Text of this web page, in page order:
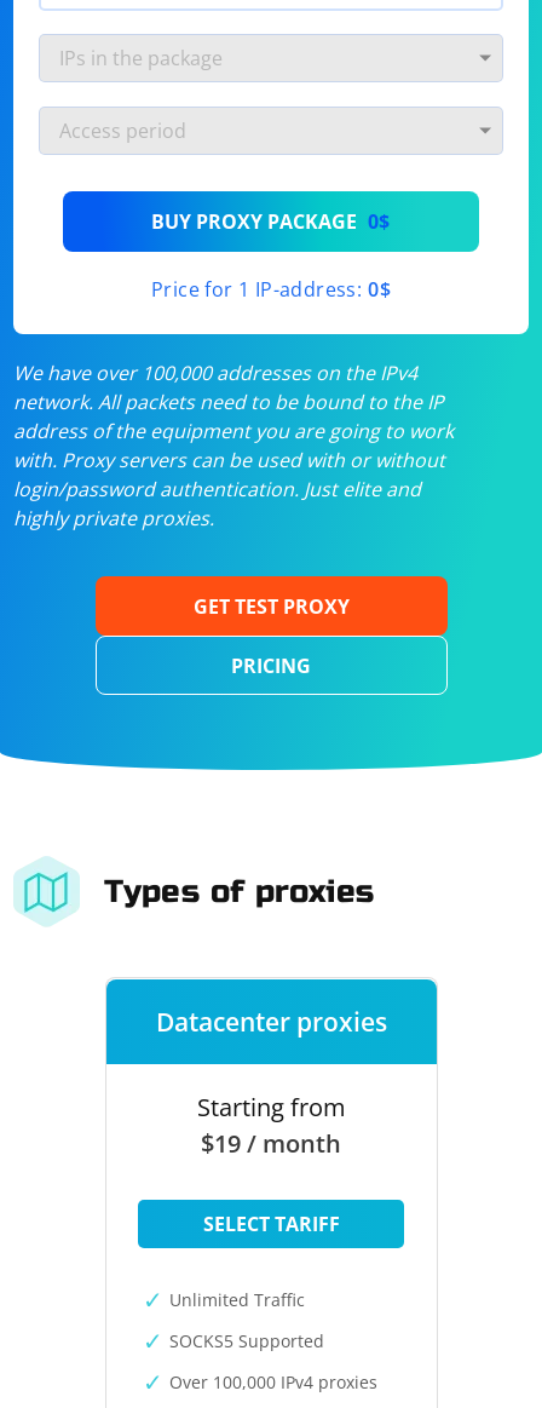
BUY PROXY PACKAGE 0$
Price for 1 IP-address: 0$
We have over 100,000 addresses on the IPv4
network. All packets need to be bound to the IP
address of the equipment you are going to work
with. Proxy servers can be used with or without
login/password authentication. Just elite and
highly private proxies.
GET TEST PROXY
PRICING
Types of proxies
Datacenter proxies
Starting from
$19 / month
SELECT TARIFF
Unlimited Traffic
SOCKS5 Supported
Over 100,000 IPv4 proxies